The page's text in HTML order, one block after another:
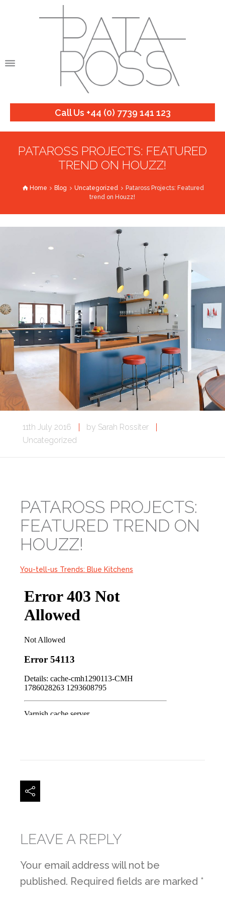
Call Us +44 (0) 7739 141 123
PATAROSS PROJECTS: FEATURED
TREND ON HOUZZ!
Home Blog Uncategorized
Pataross Projects: Featured
trend on Houzz!
11th July 2016 by Sarah Rossiter
Uncategorized
PATAROSS PROJECTS:
FEATURED TREND ON
HOUZZ!
You-tell-us Trends: Blue Kitchens
LEAVE A REPLY
Your email address will not be
published. Required fields are marked *